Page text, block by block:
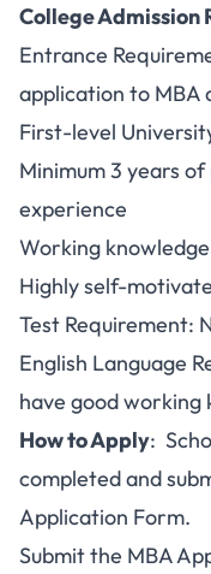
College Admission
Entrance
application to MBA
First-level
Minimum 3 years
experience
Working
Highly self-
Test Requirement:
English Language
have good working
How to Apply:
completed and
Application Form.
Submit the MBA